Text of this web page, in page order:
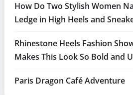
How Do Two Stylish Women
Ledge in High Heels and
Rhinestone Heels Fashion
Makes This Look So Bold and
Paris Dragon Café Adventure